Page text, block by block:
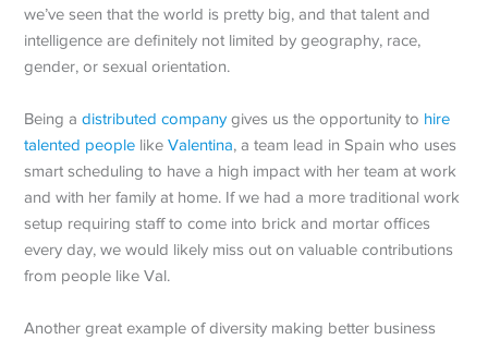
we’ve seen that the world is pretty big, and that talent and
intelligence are definitely not limited by geography, race,
gender, or sexual orientation.
Being adistributed company gives us the opportunity to hire
talented people likeValentina, a team lead in Spain who uses
smart scheduling to have a high impact with her team at work
and with her family at home. If we had a more traditional work
setup requiring staff to come into brick and mortar offices
every day, we would likely miss out on valuable contributions
from people like Val.
Another great example of diversity making better business